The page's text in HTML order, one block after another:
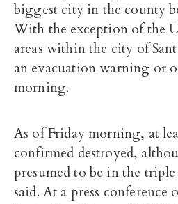
biggest city in the county
With the exception of the
areas within the city of
an evacuation warning or
morning.
As of Friday morning, at
confirmed destroyed,
presumed to be in the
said. At a press